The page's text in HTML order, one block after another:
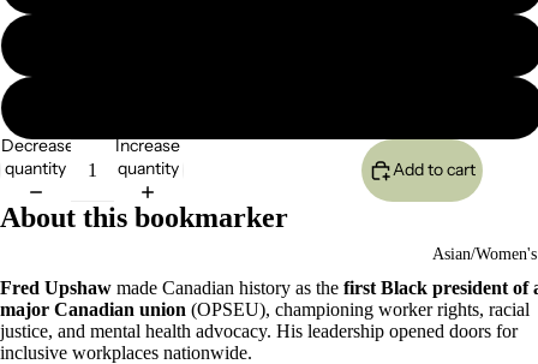
Asian/
Decrease
quantity
Increase
quantity
Add to cart
About this bookmarker
Fred Upshaw made Canadian history as the first Black president of
major Canadian union (OPSEU), championing worker rights, racial
justice, and mental health advocacy. His leadership opened doors for
inclusive workplaces nationwide.